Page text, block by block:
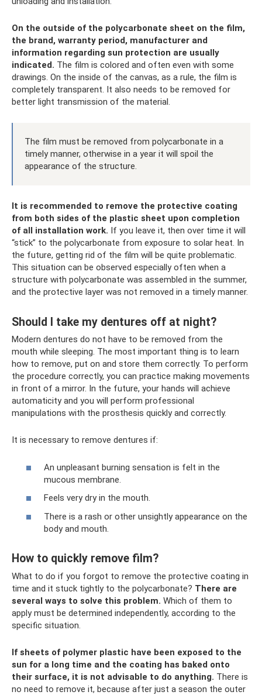
On the outside of the polycarbonate sheet on the film,
the brand, warranty period, manufacturer and
information regarding sun protection are usually
indicated. The film is colored and often even with some
drawings. On the inside of the canvas, as a rule, the film is
completely transparent. It also needs to be removed for
better light transmission of the material.
The film must be removed from polycarbonate in a
timely manner, otherwise in a year it will spoil the
appearance of the structure.
It is recommended to remove the protective coating
from both sides of the plastic sheet upon completion
of all installation work. If you leave it, then over time it will
“stick” to the polycarbonate from exposure to solar heat. In
the future, getting rid of the film will be quite problematic.
This situation can be observed especially often when a
structure with polycarbonate was assembled in the summer,
and the protective layer was not removed in a timely manner.
Should I take my dentures off at night?
Modern dentures do not have to be removed from the
mouth while sleeping. The most important thing is to learn
how to remove, put on and store them correctly. To perform
the procedure correctly, you can practice making movements
in front of a mirror. In the future, your hands will achieve
automaticity and you will perform professional
manipulations with the prosthesis quickly and correctly.
It is necessary to remove dentures if:
An unpleasant burning sensation is felt in the
mucous membrane.
Feels very dry in the mouth.
There is a rash or other unsightly appearance on the
body and mouth.
How to quickly remove film?
What to do if you forgot to remove the protective coating in
time and it stuck tightly to the polycarbonate? There are
several ways to solve this problem. Which of them to
apply must be determined independently, according to the
specific situation.
If sheets of polymer plastic have been exposed to the
sun for a long time and the coating has baked onto
their surface, it is not advisable to do anything. There is
no need to remove it, because after just a season the outer